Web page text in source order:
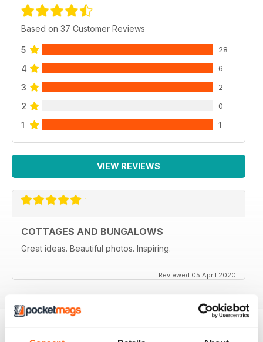
Based on 37 Customer Reviews
5 28
4 6
3 2
2 0
1 1
VIEW REVIEWS
COTTAGES AND BUNGALOWS
Great ideas. Beautiful photos. Inspiring.
Reviewed 05 April 2020